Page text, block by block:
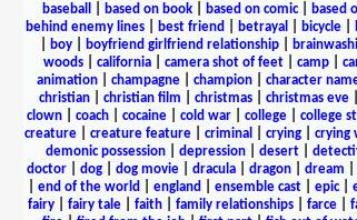
baseball
based on book based on comic| based
behind enemy lines| best friend betrayal bicycle|
boy| boyfriend girlfriend relationship|
woods
california camera shot of feet camp
animation
champagne champion character
christian| christian film christmas| christmas eve|
clown| coach| cocaine| cold war| college| college
creature
creature feature criminal crying crying
demonic possession| depression| desert|
doctor| dog| dog movie| dracula| dragon| dream
end of the world england ensemble cast| epic|
fairy| fairy tale| faith| family relationships| farce|